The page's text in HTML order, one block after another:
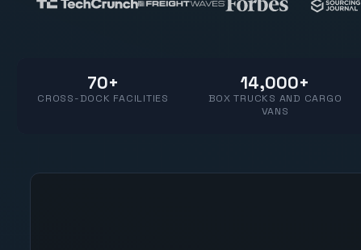
70+
CROSS-DOCK FACILITIES
14,000+
BOX TRUCKS AND CARGO
VANS